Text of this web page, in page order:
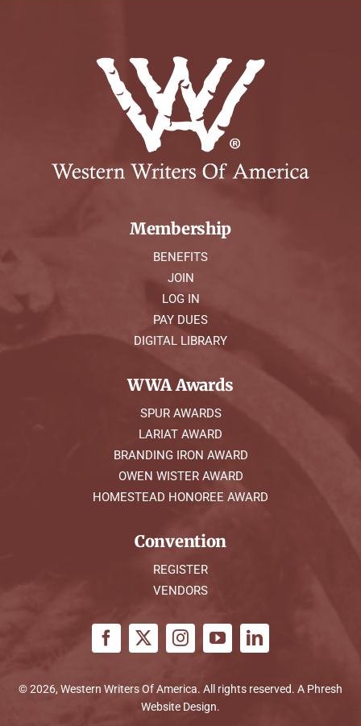
Membership
BENEFITS
JOIN
LOG IN
PAY DUES
DIGITAL LIBRARY
WWA Awards
SPUR AWARDS
LARIAT AWARD
BRANDING IRON AWARD
OWEN WISTER AWARD
HOMESTEAD HONOREE AWARD
Convention
REGISTER
VENDORS
© 2026, Western Writers Of America. All rights reserved. A Phresh
Website Design.